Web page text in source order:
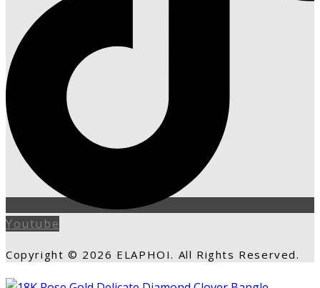
Youtube
Copyright © 2026 ELAPHOI. All Rights Reserved.